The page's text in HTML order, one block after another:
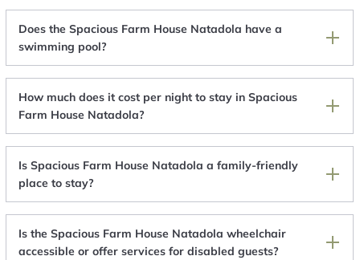
Does the Spacious Farm House Natadola have a
swimming pool?
How much does it cost per night to stay in Spacious
Farm House Natadola?
Is Spacious Farm House Natadola a family-friendly
place to stay?
Is the Spacious Farm House Natadola wheelchair
accessible or offer services for disabled guests?